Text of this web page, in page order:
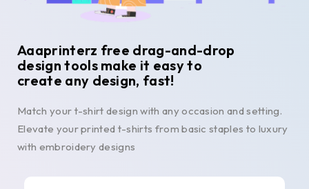
Aaaprinterz free drag-and-drop
design tools make it easy to
create any design, fast!
Match your t-shirt design with any occasion and setting.
Elevate your printed t-shirts from basic staples to luxury
with embroidery designs